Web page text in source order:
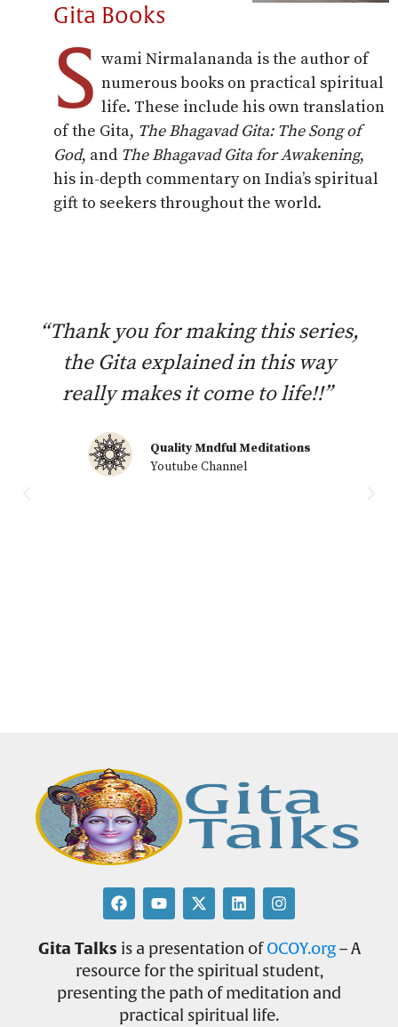
Gita Books
S wami Nirmalananda is the author of
numerous books on practical spiritual
life. These include his own translation
of the Gita, The Bhagavad Gita: The Song of
God, and The Bhagavad Gita for Awakening,
his in-depth commentary on India’s spiritual
gift to seekers throughout the world.
“Thank you for making this series,
the Gita explained in this way
really makes it come to life!!”
Quality Mndful Meditations
Youtube Channel
Gita Talks is a presentation ofOCOY.org– A
resource for the spiritual student,
presenting the path of meditation and
practical spiritual life.